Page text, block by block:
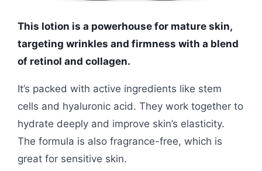
This lotion is a powerhouse for mature skin,
targeting wrinkles and firmness with a blend
of retinol and collagen.
It’s packed with active ingredients like stem
cells and hyaluronic acid. They work together to
hydrate deeply and improve skin’s elasticity.
The formula is also fragrance-free, which is
great for sensitive skin.